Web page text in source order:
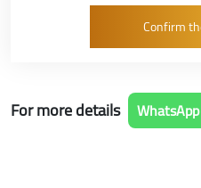
For more details WhatsApp